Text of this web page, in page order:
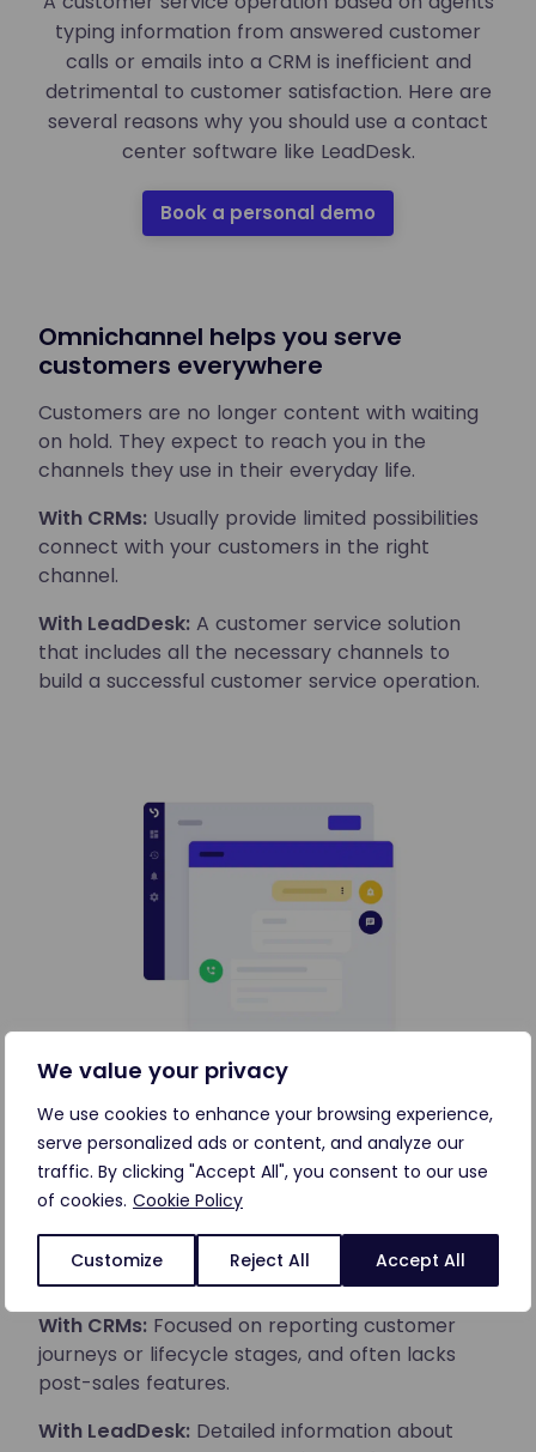
We value your privacy
We use cookies to enhance your browsing experience,
serve personalized ads or content, and analyze our
traffic. By clicking "Accept All", you consent to our use
of cookies. Cookie Policy
Customize Reject All Accept All
typing information from answered customer
calls or emails into a CRM is inefficient and
detrimental to customer satisfaction. Here are
several reasons why you should use a contact
center software like LeadDesk.
Book a personal demo
Omnichannel helps you serve
customers everywhere
Customers are no longer content with waiting
on hold. They expect to reach you in the
channels they use in their everyday life.
With CRMs: Usually provide limited possibilities
connect with your customers in the right
channel.
With LeadDesk: A customer service solution
that includes all the necessary channels to
build a successful customer service operation.
Reports that help improve your
operations
Reporting is essential to improve your customer
service operation. To reach your full potential,
you need reporting tools designed for customer
service.
With CRMs: Focused on reporting customer
journeys or lifecycle stages, and often lacks
post-sales features.
With LeadDesk: Detailed information about